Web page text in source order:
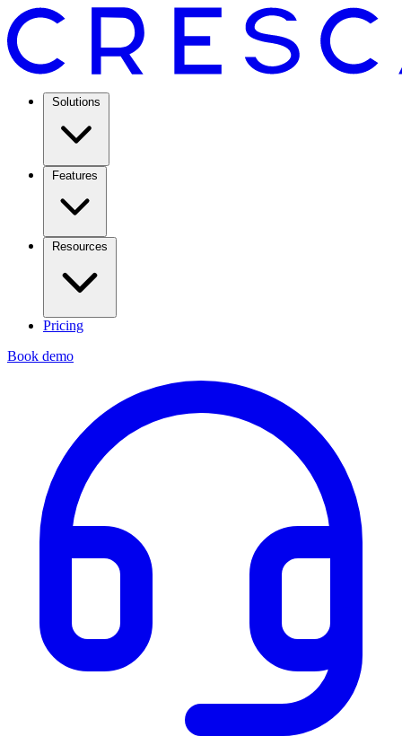
Solutions
Features
Resources
Pricing
Book demo